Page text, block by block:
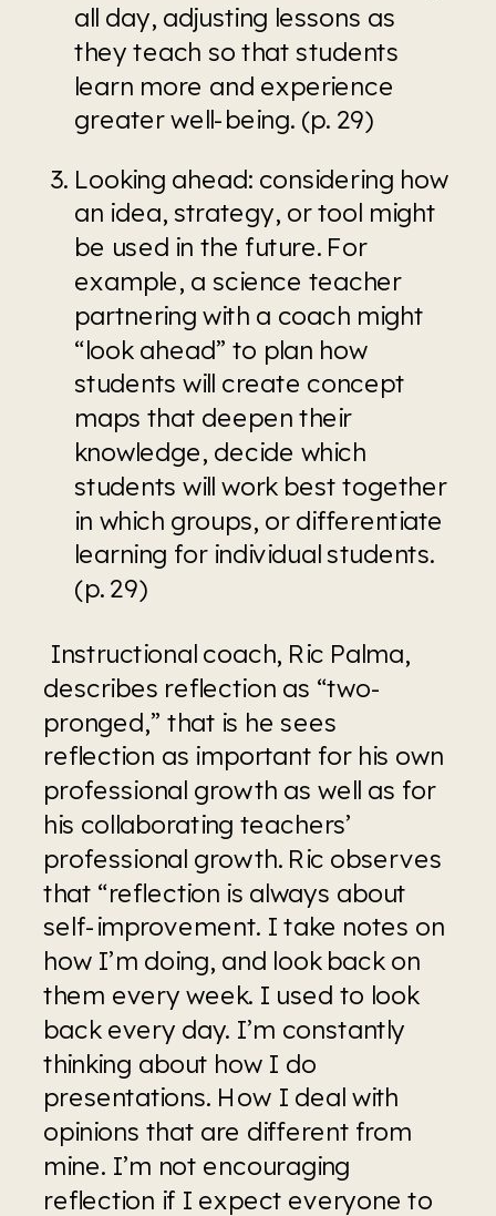
all day, adjusting lessons as
they teach so that students
learn more and experience
greater well-being. (p. 29)
Looking ahead: considering how
an idea, strategy, or tool might
be used in the future. For
example, a science teacher
partnering with a coach might
“look ahead” to plan how
students will create concept
maps that deepen their
knowledge, decide which
students will work best together
in which groups, or differentiate
learning for individual students.
(p. 29)
Instructional coach, Ric Palma,
describes reflection as “two-
pronged,” that is he sees
reflection as important for his own
professional growth as well as for
his collaborating teachers’
professional growth. Ric observes
that “reflection is always about
self-improvement. I take notes on
how I’m doing, and look back on
them every week. I used to look
back every day. I’m constantly
thinking about how I do
presentations. How I deal with
opinions that are different from
mine. I’m not encouraging
reflection if I expect everyone to